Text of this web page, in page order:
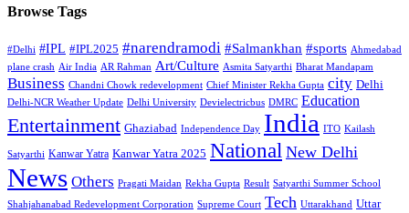
Browse Tags
#Delhi #IPL #IPL2025 #narendramodi #Salmankhan #sports Ahmedabad
plane crash Air India AR Rahman Art/Culture Asmita Satyarthi Bharat Mandapam
Business Chandni Chowk redevelopment Chief Minister Rekha Gupta city Delhi
Delhi-NCR Weather Update Delhi University Devielectricbus DMRC Education
Entertainment Ghaziabad Independence Day India ITO Kailash
Satyarthi Kanwar Yatra Kanwar Yatra 2025 National New Delhi
News Others Pragati Maidan Rekha Gupta Result Satyarthi Summer School
Shahjahanabad Redevelopment Corporation Supreme Court Tech Uttarakhand Uttar